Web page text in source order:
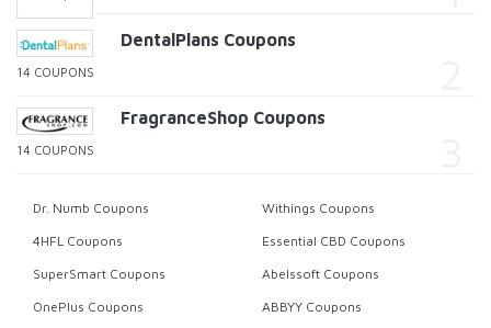
DentalPlans Coupons
14 COUPONS
FragranceShop Coupons
14 COUPONS
Dr. Numb Coupons
Withings Coupons
4HFL Coupons
Essential CBD Coupons
SuperSmart Coupons
Abelssoft Coupons
OnePlus Coupons
ABBYY Coupons